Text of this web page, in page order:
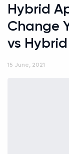
Hybrid
Change
vs Hybrid
15 June, 2021